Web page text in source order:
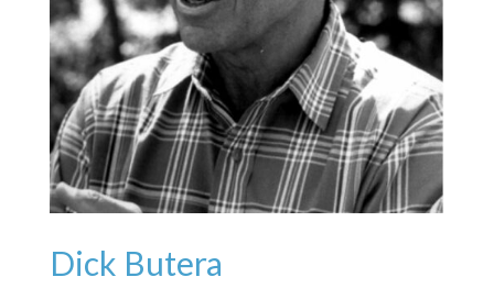
Dick Butera